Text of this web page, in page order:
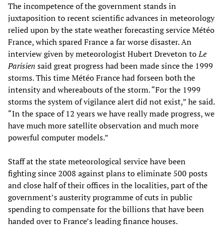
The incompetence of the government stands in
juxtaposition to recent scientific advances in meteorology
relied upon by the state weather forecasting service Météo
France, which spared France a far worse disaster. An
interview given by meteorologist Hubert Dreveton toLe
Parisien said great progress had been made since the 1999
storms. This time Météo France had forseen both the
intensity and whereabouts of the storm. “For the 1999
storms the system of vigilance alert did not exist,” he said.
“In the space of 12 years we have really made progress, we
have much more satellite observation and much more
powerful computer models.”
Staff at the state meteorological service have been
fighting since 2008 against plans to eliminate 500 posts
and close half of their offices in the localities, part of the
government’s austerity programme of cuts in public
spending to compensate for the billions that have been
handed over to France’s leading finance houses.